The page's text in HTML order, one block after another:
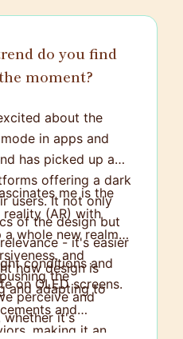
do you find
moment?
about the
in apps and
has picked up a
offering a dark
users. It not only
of the design but
- it's easier
conditions and
on OLED screens.
me is the
(AR) with
a whole new realm
and
the
perceive and
whether it's
how design is
and adapting to
and
making it an